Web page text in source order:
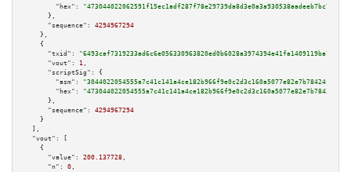
"hex":
      },
"sequence":
4294967294
    },
    {
"txid":
"6493caf7319233ad6c6e056330963820ed0b6028a3974394e41fa1409119ba7d"
"vout":
1 ,
"scriptSig":
{
"asm":
"hex":
      },
"sequence":
4294967294
    }
  ],
"vout":
[
    {
"value":
200.137728 ,
"n":
0 ,